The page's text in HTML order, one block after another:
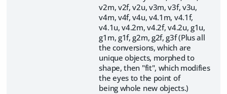
v2m, v2f, v2u, v3m, v3f, v3u,
v4m, v4f, v4u, v4.1m, v4.1f,
v4.1u, v4.2m, v4.2f, v4.2u, g1u,
g1m, g1f, g2m, g2f, g3f (Plus all
the conversions, which are
unique objects, morphed to
shape, then "fit", which modifies
the eyes to the point of
being whole new objects.)